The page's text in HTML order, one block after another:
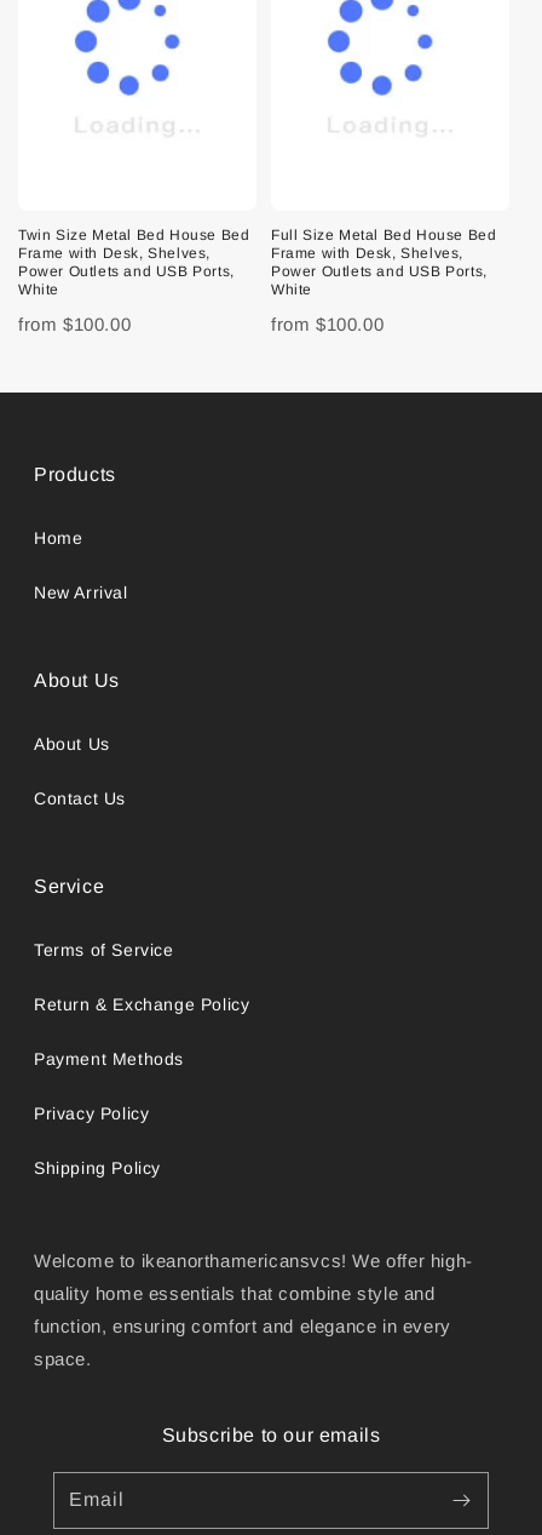
Twin Size Metal Bed House Bed
Frame with Desk, Shelves,
Power Outlets and USB Ports,
White
from $100.00
Full Size Metal Bed House Bed
Frame with Desk, Shelves,
Power Outlets and USB Ports,
White
from $100.00
Products
Home
New Arrival
About Us
About Us
Contact Us
Service
Terms of Service
Return & Exchange Policy
Payment Methods
Privacy Policy
Shipping Policy
Welcome to ikeanorthamericansvcs! We offer high-
quality home essentials that combine style and
function, ensuring comfort and elegance in every
space.
Subscribe to our emails
Email